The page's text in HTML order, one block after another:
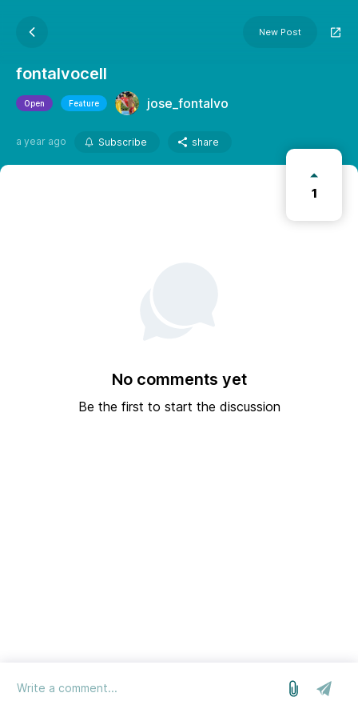
New Post
fontalvocell
Open Feature jose_fontalvo
a year ago Subscribe share
1
No comments yet
Be the first to start the discussion
we run on Sleekplan